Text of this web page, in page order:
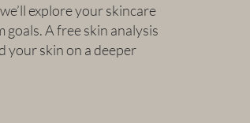
explore your skincare
A free skin analysis
your skin on a deeper